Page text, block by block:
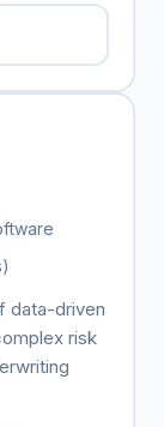
data-driven
risk